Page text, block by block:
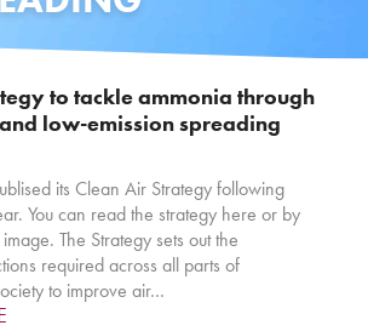
to tackle ammonia through
low-emission spreading
its Clean Air Strategy following
You can read the strategy here or by
The Strategy sets out the
required across all parts of
to improve air…